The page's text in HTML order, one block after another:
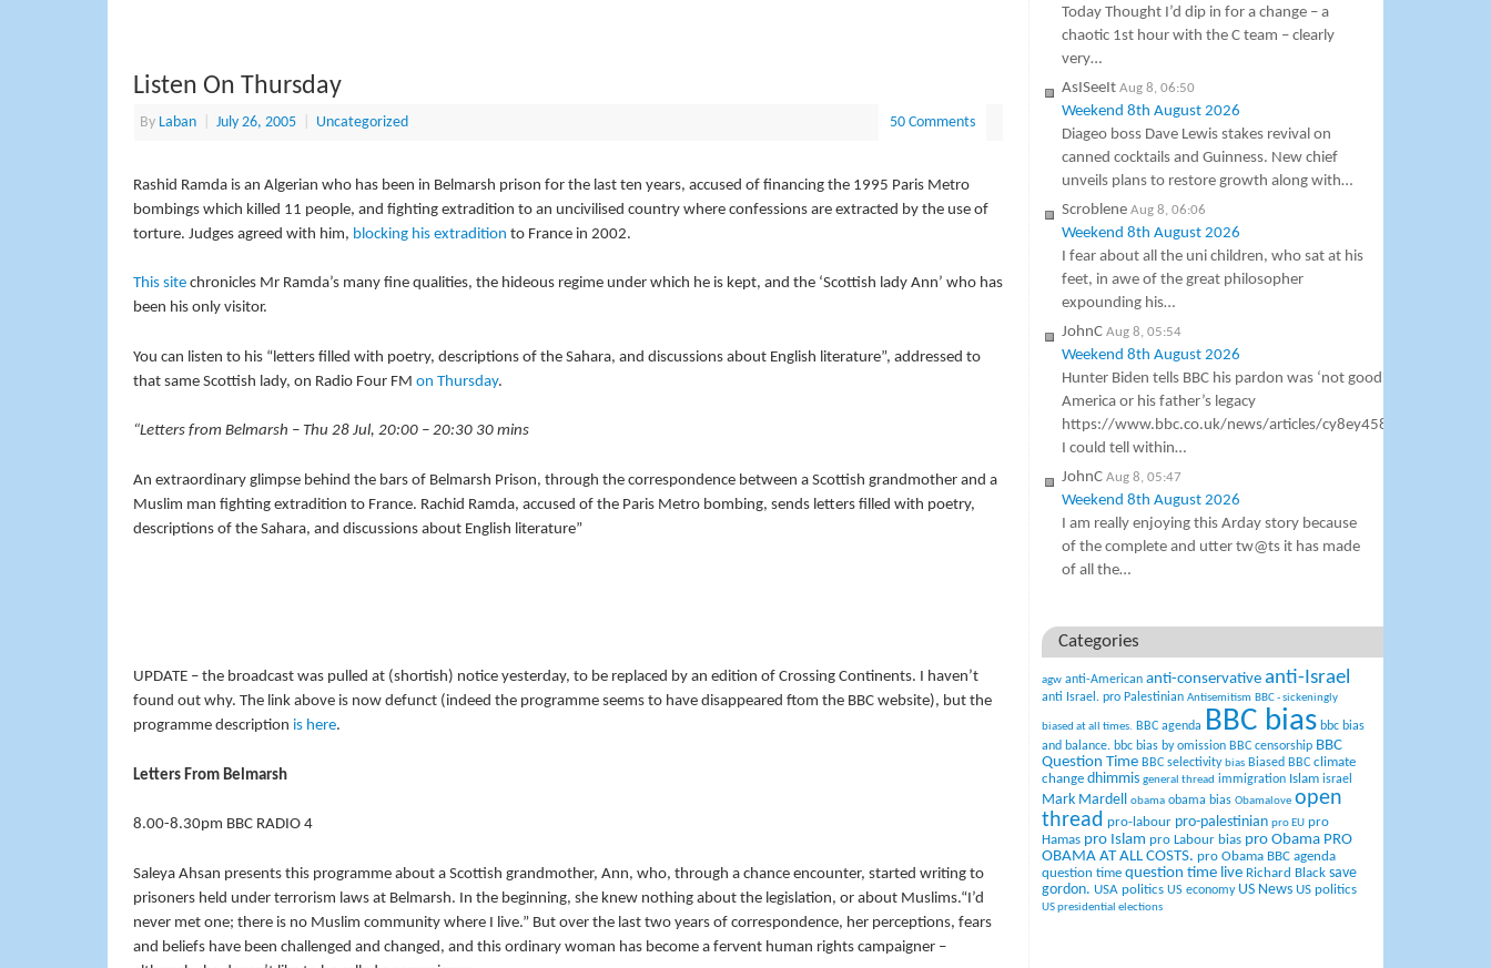
Listen On Thursday
By Laban July 26, 2005 Uncategorized 50 Comments
Rashid Ramda is an Algerian who has been in Belmarsh prison for the last ten years, accused of financing the 1995 Paris Metro
bombings which killed 11 people, and fighting extradition to an uncivilised country where confessions are extracted by the use of
torture. Judges agreed with him, blocking his extradition to France in 2002.
This sitechronicles Mr Ramda’s many fine qualities, the hideous regime under which he is kept, and the ‘Scottish lady Ann’ who has
been his only visitor.
You can listen to his “letters filled with poetry, descriptions of the Sahara, and discussions about English literature”, addressed to
that same Scottish lady, on Radio Four FM on Thursday.
“Letters from Belmarsh – Thu 28 Jul, 20:00 – 20:30 30 mins
An extraordinary glimpse behind the bars of Belmarsh Prison, through the correspondence between a Scottish grandmother and a
Muslim man fighting extradition to France. Rachid Ramda, accused of the Paris Metro bombing, sends letters filled with poetry,
descriptions of the Sahara, and discussions about English literature”
UPDATE – the broadcast was pulled at (shortish) notice yesterday, to be replaced by an edition of Crossing Continents. I haven’t
found out why. The link above is now defunct (indeed the programme seems to have disappeared ftom the BBC website), but the
programme description is here.
Letters From Belmarsh
8.00-8.30pm BBC RADIO 4
Saleya Ahsan presents this programme about a Scottish grandmother, Ann, who, through a chance encounter, started writing to
prisoners held under terrorism laws at Belmarsh. In the beginning, she knew nothing about the legislation, or about Muslims.“I’d
never met one; there is no Muslim community where I live.” But over the last two years of correspondence, her perceptions, fears
and beliefs have been challenged and changed, and this ordinary woman has become a fervent human rights campaigner –
Today Thought I’d dip in for a change – a
chaotic 1st hour with the C team – clearly
very…
AsISeeIt Aug 8, 06:50
Weekend 8th August 2026
Diageo boss Dave Lewis stakes revival on
canned cocktails and Guinness. New chief
unveils plans to restore growth along with…
Scroblene Aug 8, 06:06
Weekend 8th August 2026
I fear about all the uni children, who sat at his
feet, in awe of the great philosopher
expounding his…
JohnC Aug 8, 05:54
Weekend 8th August 2026
Hunter Biden tells BBC his pardon was ‘not good’ for
America or his father’s legacy
https://www.bbc.co.uk/news/articles/cy8ey458pv5o
I could tell within…
JohnC Aug 8, 05:47
Weekend 8th August 2026
I am really enjoying this Arday story because
of the complete and utter tw@ts it has made
of all the…
Categories
agw anti-American anti-conservative anti-Israel
anti Israel. pro Palestinian Antisemitism BBC - sickeningly
biased at all times. BBC agenda BBC bias bbc bias
and balance. bbc bias by omission BBC censorship BBC
Question Time BBC selectivity bias Biased BBC climate
change dhimmis general thread immigration Islam israel
Mark Mardell obama obama bias Obamalove open
thread pro-labour pro-palestinian pro EU pro
Hamas pro Islam pro Labour bias pro Obama PRO
OBAMA AT ALL COSTS. pro Obama BBC agenda
question time question time live Richard Black save
gordon. USA politics US economy US News US politics
US presidential elections